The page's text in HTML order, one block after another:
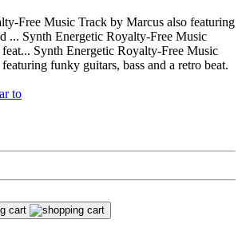
Free Music Track by Marcus also featuring
... Synth Energetic Royalty-Free Music
Synth Energetic Royalty-Free Music
funky guitars, bass and a retro beat.